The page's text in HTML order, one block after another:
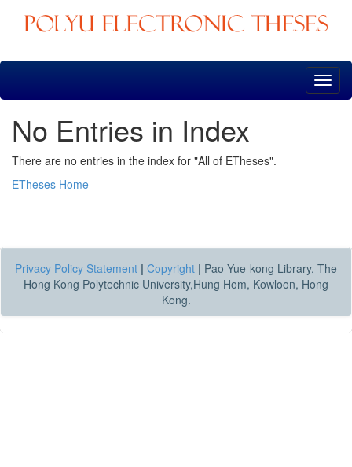
Skip
No Entries in Index
There are no entries in the index for "All of ETheses".
ETheses Home
Privacy Policy Statement | Copyright | Pao Yue-kong Library, The
Hong Kong Polytechnic University,Hung Hom, Kowloon, Hong
Kong.